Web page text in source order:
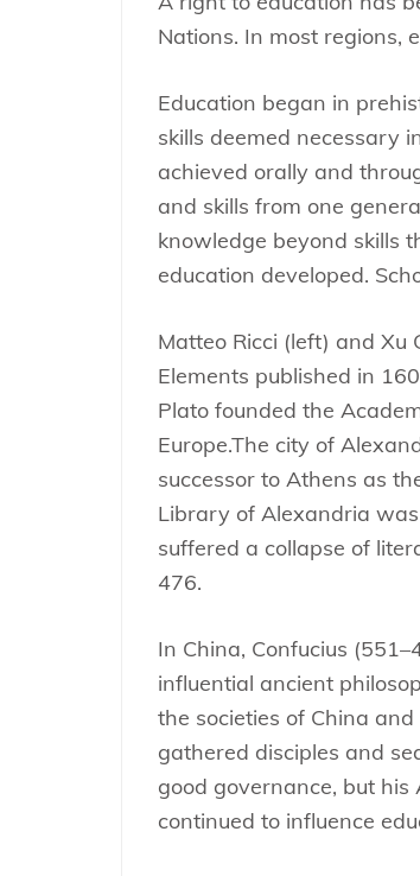
Nations. In most regions,
Education began in
skills deemed necessary
achieved orally and
and skills from one
knowledge beyond skills
education developed.
Matteo Ricci (left) and Xu
Elements published in
Plato founded the
Europe.The city of
successor to Athens as
Library of Alexandria
suffered a collapse of
476.
In China, Confucius
influential ancient
the societies of China
gathered disciples and
good governance, but
continued to influence